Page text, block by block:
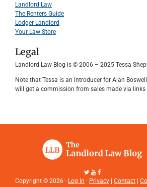
Landlord Law
The Renters Guide
Lodger Landlord
Your Law Store
Legal
Landlord Law Blog is © 2006 – 2025 Tessa
Note that Tessa is an introducer for Alan
will get a commission from sales made via links
Copyright © 2026 · Log in · Privacy | Contact |